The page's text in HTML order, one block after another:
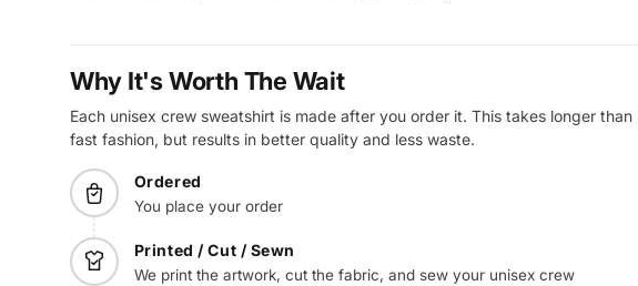
Why It's Worth The Wait
Each unisex crew sweatshirt is made after you order it. This takes longer than
fast fashion, but results in better quality and less waste.
Ordered
You place your order
Printed / Cut / Sewn
We print the artwork, cut the fabric, and sew your unisex crew